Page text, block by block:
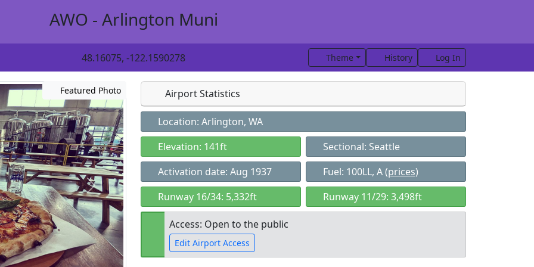
AWO - Arlington Muni
48.16075, -122.1590278 Theme History Log In
Featured Photo Airport Statistics
Location: Arlington, WA
Elevation: 141ft
Sectional: Seattle
Activation date: Aug 1937
Fuel: 100LL, A(prices)
Runway 16/34: 5,332ft
Runway 11/29: 3,498ft
Access: Open to the public
Edit Airport Access